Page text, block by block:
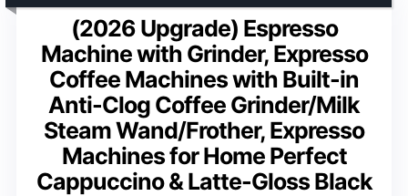
(2026 Upgrade) Espresso
Machine with Grinder, Expresso
Coffee Machines with Built-in
Anti-Clog Coffee Grinder/Milk
Steam Wand/Frother, Expresso
Machines for Home Perfect
Cappuccino & Latte-Gloss Black